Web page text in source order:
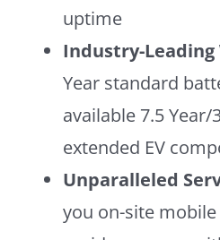
uptime
Industry-
Year standard
available 7.5 Year/
extended EV
Unparalleled
you on-site